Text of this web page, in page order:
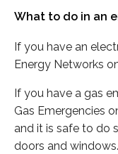
What to do in an
If you have an
Energy Networks
If you have a gas
Gas Emergencies
and it is safe to do
doors and